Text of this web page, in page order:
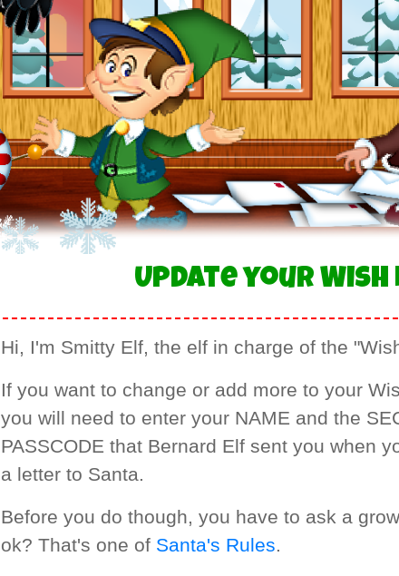
Update your Wish
Hi, I'm Smitty Elf, the elf in charge of the
If you want to change or add more to your
you will need to enter your NAME and the
PASSCODE that Bernard Elf sent you when
a letter to Santa.
Before you do though, you have to ask a
ok? That's one of Santa's Rules.